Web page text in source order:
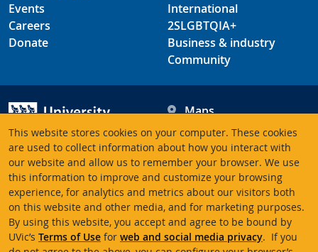
This website stores cookies on your computer. These cookies
are used to collect information about how you interact with
our website and allow us to remember your browser. We use
this information to improve and customize your browsing
experience, for analytics and metrics about our visitors both
on this website and other media, and for marketing purposes.
By using this website, you accept and agree to be bound by
UVic’s Terms of Use for web and social media privacy. If you
Events
Careers
Donate
International
2SLGBTQIA+
Business & industry
Community
University of Victoria
3800 Finnerty Road
Victoria BC V8P 5C2
Canada
Maps
Hours
Contacts
Terms of use Accessibility Emergency contacts